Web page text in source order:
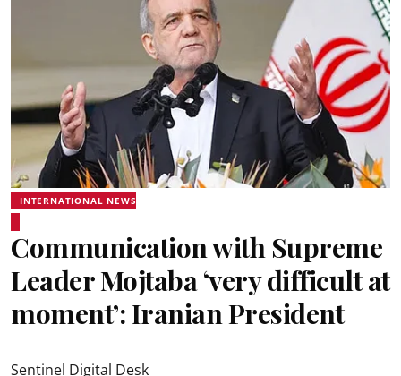
INTERNATIONAL NEWS
Communication with Supreme
Leader Mojtaba ‘very difficult at
moment’: Iranian President
Sentinel Digital Desk